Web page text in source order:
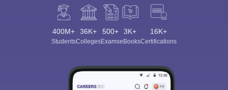
400M+
Students
36K+
Colleges
500+
Exams
3K+
eBooks
16K+
Certifications